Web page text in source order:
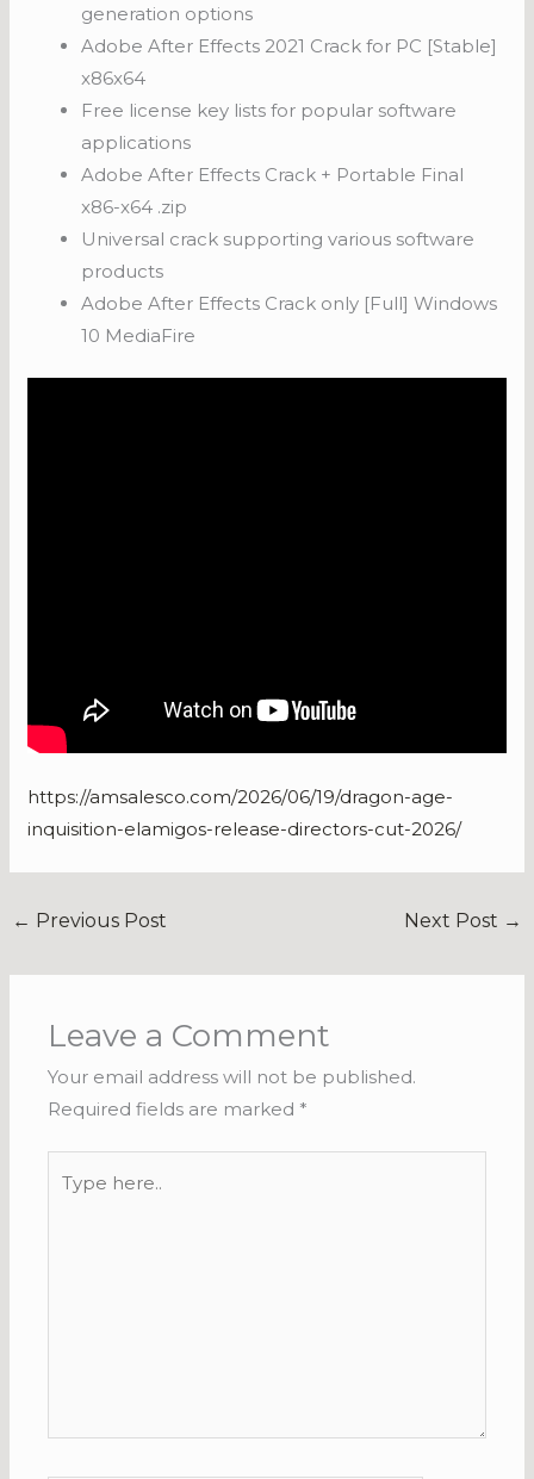
generation options
Adobe After Effects 2021 Crack for PC [Stable]
x86x64
Free license key lists for popular software
applications
Adobe After Effects Crack + Portable Final
x86-x64 .zip
Universal crack supporting various software
products
Adobe After Effects Crack only [Full] Windows
10 MediaFire
https://amsalesco.com/2026/06/19/dragon-age-
inquisition-elamigos-release-directors-cut-2026/
← Previous Post Next Post →
Leave a Comment
Your email address will not be published.
Required fields are marked *
here..